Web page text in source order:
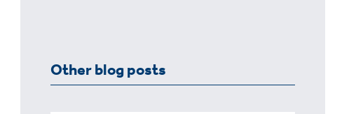
Other blog posts